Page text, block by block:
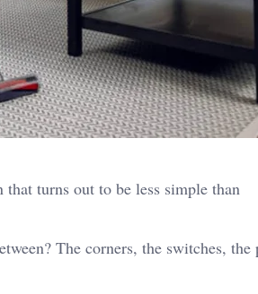
turns out to be less simple than
The corners, the switches, the